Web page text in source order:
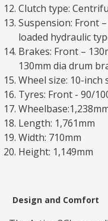
Clutch type:
Suspension: Front
loaded hydraulic
Brakes: Front –
130mm dia drum
Wheel size: 10-inch
Tyres: Front - 90/
Length: 1,761mm
Width: 710mm
Height: 1,149mm
Design and Comfort